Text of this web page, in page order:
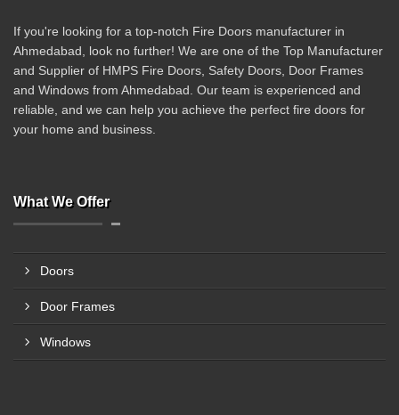
If you're looking for a top-notch Fire Doors manufacturer in
Ahmedabad, look no further! We are one of the Top Manufacturer
and Supplier of HMPS Fire Doors, Safety Doors, Door Frames
and Windows from Ahmedabad. Our team is experienced and
reliable, and we can help you achieve the perfect fire doors for
your home and business.
What We Offer
Doors
Door Frames
Windows